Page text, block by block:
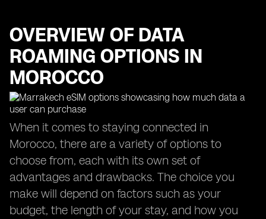
OVERVIEW OF DATA
ROAMING OPTIONS IN
MOROCCO
When it comes to staying connected in
Morocco, there are a variety of options to
choose from, each with its own set of
advantages and drawbacks. The choice you
make will depend on factors such as your
budget, the length of your stay, and how you